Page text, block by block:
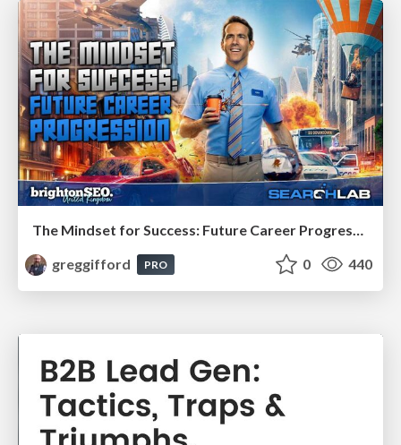
greggifford
PRO 0 440